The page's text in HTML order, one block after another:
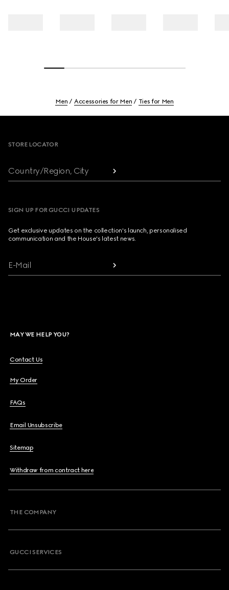
Men Accessories for Men Ties for Men
STORE LOCATOR
Country/Region, City
SIGN UP FOR GUCCI UPDATES
Get exclusive updates on the collection's launch, personalised
communication and the House's latest news.
E-Mail
MAY WE HELP YOU?
Contact Us
My Order
FAQs
Email Unsubscribe
Sitemap
Withdraw from contract here
THE COMPANY
GUCCI SERVICES